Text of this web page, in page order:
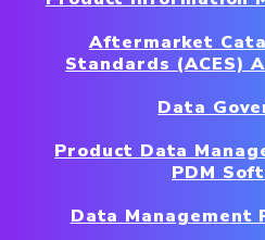
Aftermarket
Standards (ACES)
Data
Product Data
PDM
Data Management